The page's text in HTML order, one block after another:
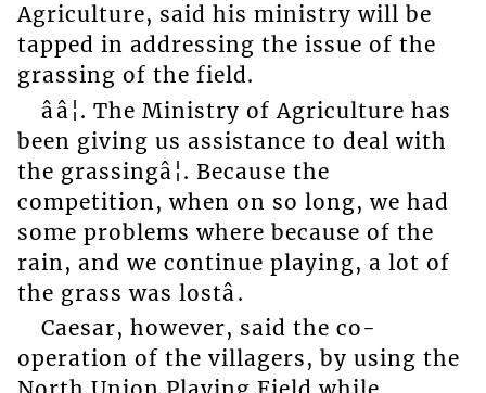
Agriculture, said his ministry will be
tapped in addressing the issue of the
grassing of the field.
ââ¦. The Ministry of Agriculture has
been giving us assistance to deal with
the grassingâ¦. Because the
competition, when on so long, we had
some problems where because of the
rain, and we continue playing, a lot of
the grass was lostâ.
Caesar, however, said the co-
operation of the villagers, by using the